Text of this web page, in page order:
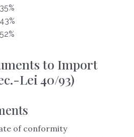
35%
43%
52%
to Import
Lei 40/93)
of conformity